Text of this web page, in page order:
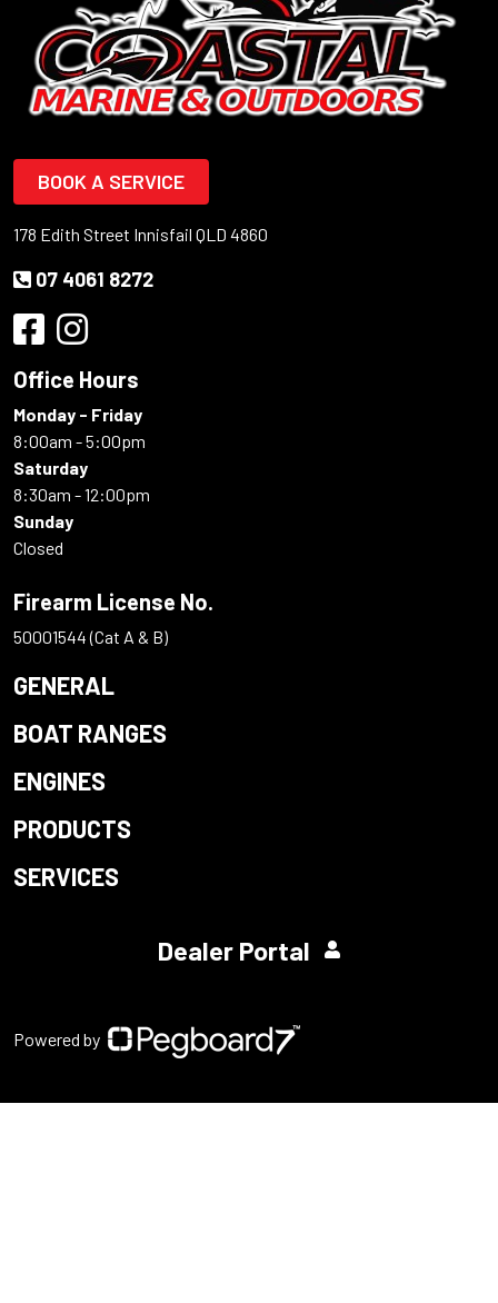
BOOK A SERVICE
178 Edith Street Innisfail QLD 4860
07 4061 8272
Office Hours
Monday - Friday
8:00am - 5:00pm
Saturday
8:30am - 12:00pm
Sunday
Closed
Firearm License No.
50001544 (Cat A & B)
GENERAL
BOAT RANGES
ENGINES
PRODUCTS
SERVICES
Dealer Portal
Powered by